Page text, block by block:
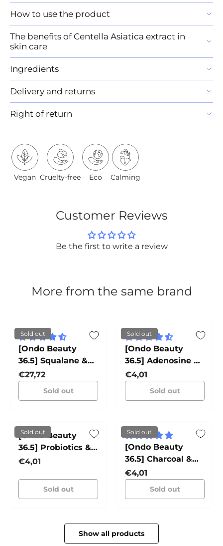
How to use the product
The benefits of Centella Asiatica extract in
skin care
Ingredients
Delivery and returns
Right of return
Vegan Cruelty-free Eco Calming
Customer Reviews
Be the first to write a review
More from the same brand
Sold out
[Ondo Beauty
36.5] Squalane &
Bakuchiol
Sleeping Pack
JJON-JJON
Regular price
€27,72
Sold out
Sold out
[Ondo Beauty
36.5] Adenosine &
Zhi Mu Lifting
Mask TANG-TANG
Regular price
€4,01
Sold out
Sold out
[Ondo Beauty
36.5] Probiotics &
Cica Water
DAK
Regular price
€4,01
Sold out
Sold out
[Ondo Beauty
36.5] Charcoal &
Yuja Bubble Mask
PONG-PONG
Regular price
€4,01
Sold out
Show all products